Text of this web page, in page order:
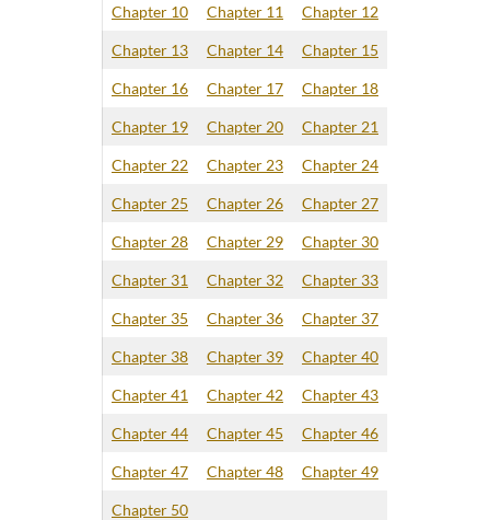
Chapter 10 Chapter 11 Chapter 12
Chapter 13 Chapter 14 Chapter 15
Chapter 16 Chapter 17 Chapter 18
Chapter 19 Chapter 20 Chapter 21
Chapter 22 Chapter 23 Chapter 24
Chapter 25 Chapter 26 Chapter 27
Chapter 28 Chapter 29 Chapter 30
Chapter 31 Chapter 32 Chapter 33
Chapter 35 Chapter 36 Chapter 37
Chapter 38 Chapter 39 Chapter 40
Chapter 41 Chapter 42 Chapter 43
Chapter 44 Chapter 45 Chapter 46
Chapter 47 Chapter 48 Chapter 49
Chapter 50